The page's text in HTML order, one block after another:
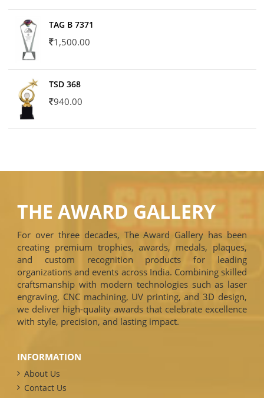
TAG B 7371
1,500.00
TSD 368
940.00
THE AWARD GALLERY
For over three decades, The Award Gallery has been
creating premium trophies, awards, medals, plaques,
and custom recognition products for leading
organizations and events across India. Combining skilled
craftsmanship with modern technologies such as laser
engraving, CNC machining, UV printing, and 3D design,
we deliver high-quality awards that celebrate excellence
with style, precision, and lasting impact.
INFORMATION
About Us
Contact Us